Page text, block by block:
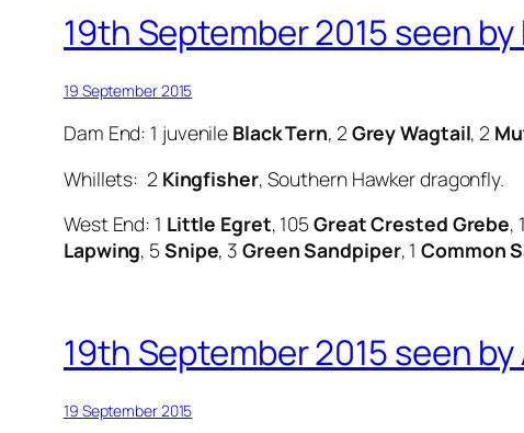
19th September 2015 seen
19 September 2015
Dam End: 1 juvenile Black Tern, 2 Grey Wagtail, 2
Whillets: 2 Kingfisher, Southern Hawker dragonfly.
West End: 1 Little Egret, 105Great Crested Grebe, 1
Lapwing, 5Snipe, 3Green Sandpiper, 1Common
19th September 2015 seen
19 September 2015